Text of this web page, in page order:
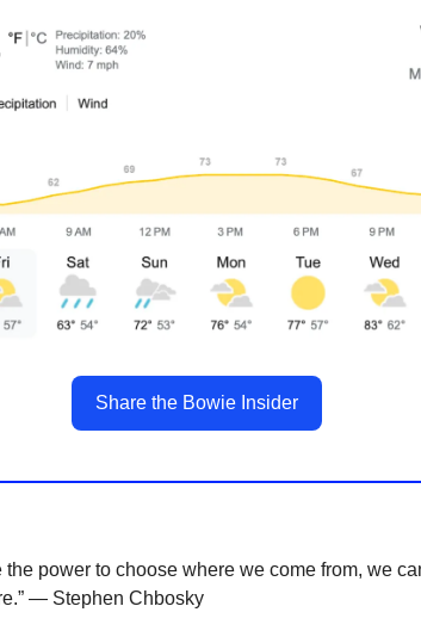
Share the Bowie Insider
the power to choose where we come from, we
— Stephen Chbosky